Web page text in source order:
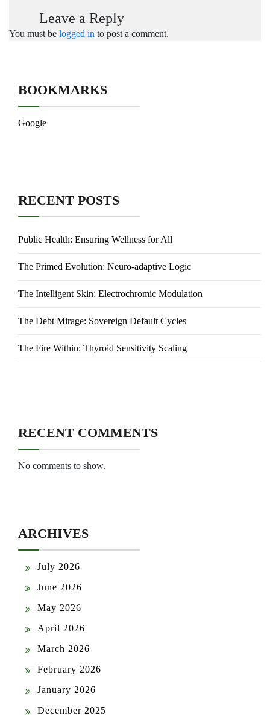
Leave a Reply
You must be logged in to post a comment.
BOOKMARKS
Google
RECENT POSTS
Public Health: Ensuring Wellness for All
The Primed Evolution: Neuro-adaptive Logic
The Intelligent Skin: Electrochromic Modulation
The Debt Mirage: Sovereign Default Cycles
The Fire Within: Thyroid Sensitivity Scaling
RECENT COMMENTS
No comments to show.
ARCHIVES
July 2026
June 2026
May 2026
April 2026
March 2026
February 2026
January 2026
December 2025